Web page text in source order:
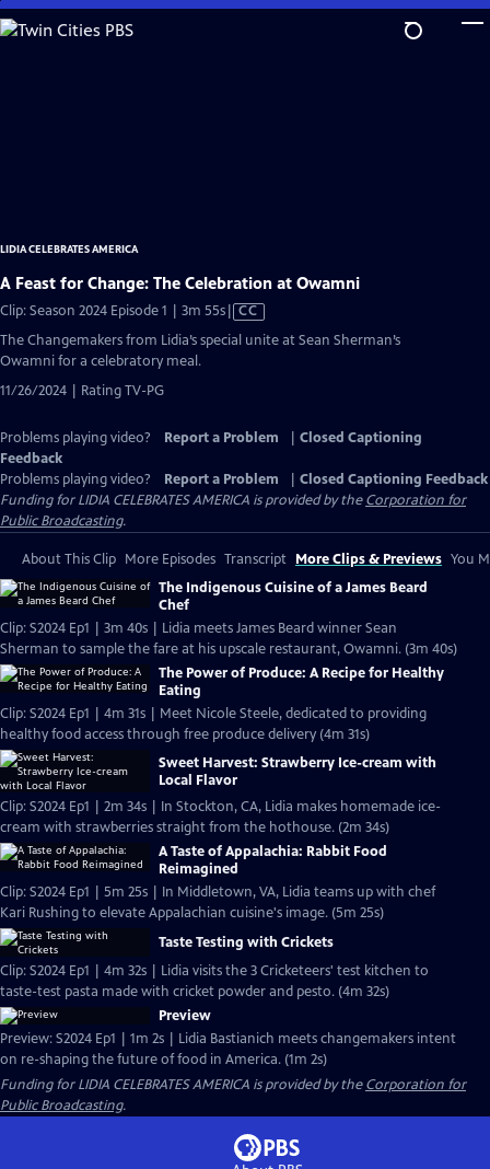
Skip
to
LIDIA CELEBRATES AMERICA
A Feast for Change: The Celebration at Owamni
Clip: Season 2024 Episode 1 | 3m 55sVideo
has
CC
The Changemakers from Lidia’s special unite at Sean Sherman’s
Owamni for a celebratory meal.
11/26/2024 | Rating TV-PG
Problems playing video? Report a Problem
Closed Captioning
Feedback
Problems playing video?
Report a Problem
Closed Captioning Feedback
Funding for LIDIA CELEBRATES AMERICA is provided by theCorporation for
Public Broadcasting.
About This Clip More Episodes Transcript More Clips & Previews You
The Indigenous Cuisine of a James Beard
Chef
Clip: S2024 Ep1 | 3m 40s | Lidia meets James Beard winner Sean
Sherman to sample the fare at his upscale restaurant, Owamni. (3m 40s)
The Power of Produce: A Recipe for Healthy
Eating
Clip: S2024 Ep1 | 4m 31s | Meet Nicole Steele, dedicated to providing
healthy food access through free produce delivery (4m 31s)
Sweet Harvest: Strawberry Ice-cream with
Local Flavor
Clip: S2024 Ep1 | 2m 34s | In Stockton, CA, Lidia makes homemade ice-
cream with strawberries straight from the hothouse. (2m 34s)
A Taste of Appalachia: Rabbit Food
Reimagined
Clip: S2024 Ep1 | 5m 25s | In Middletown, VA, Lidia teams up with chef
Kari Rushing to elevate Appalachian cuisine's image. (5m 25s)
Taste Testing with Crickets
Clip: S2024 Ep1 | 4m 32s | Lidia visits the 3 Cricketeers' test kitchen to
taste-test pasta made with cricket powder and pesto. (4m 32s)
Preview
Preview: S2024 Ep1 | 1m 2s | Lidia Bastianich meets changemakers intent
on re-shaping the future of food in America. (1m 2s)
Funding for LIDIA CELEBRATES AMERICA is provided by theCorporation for
Public Broadcasting.